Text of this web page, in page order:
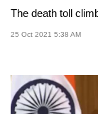
The death toll
25 Oct 2021 5:38 AM